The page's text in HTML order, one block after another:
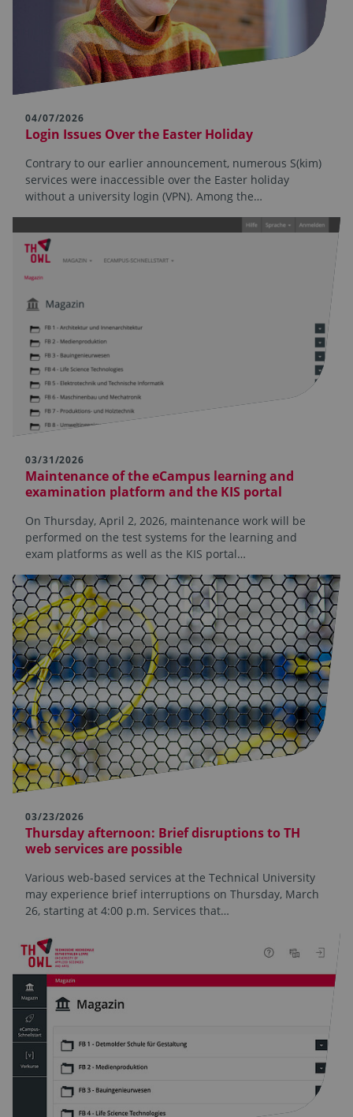
04/07/2026
Login Issues Over the Easter Holiday
Contrary to our earlier announcement, numerous S(kim)
services were inaccessible over the Easter holiday
without a university login (VPN). Among the…
03/31/2026
Maintenance of the eCampus learning and
examination platform and the KIS portal
On Thursday, April 2, 2026, maintenance work will be
performed on the test systems for the learning and
exam platforms as well as the KIS portal…
03/23/2026
Thursday afternoon: Brief disruptions to TH
web services are possible
Various web-based services at the Technical University
may experience brief interruptions on Thursday, March
26, starting at 4:00 p.m. Services that…